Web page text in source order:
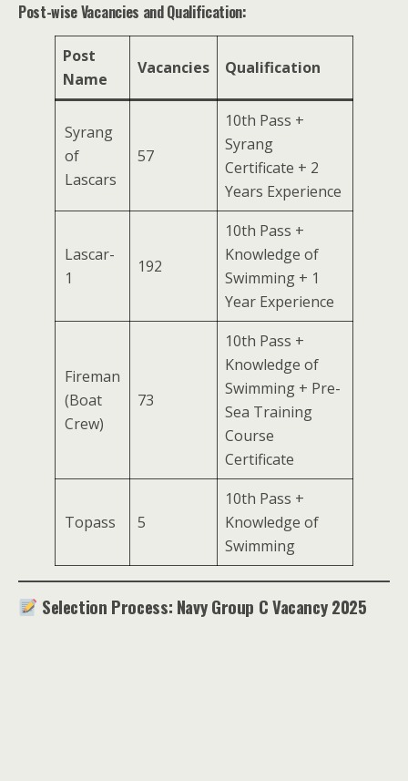
Post-wise Vacancies and Qualification:
Post
Name
Vacancies Qualification
Syrang
of
Lascars
57
10th Pass +
Syrang
Certificate + 2
Years Experience
Lascar-
1
192
10th Pass +
Knowledge of
Swimming + 1
Year Experience
Fireman
(Boat
Crew)
73
10th Pass +
Knowledge of
Swimming + Pre-
Sea Training
Course
Certificate
Topass 5
10th Pass +
Knowledge of
Swimming
Selection Process: Navy Group C Vacancy 2025